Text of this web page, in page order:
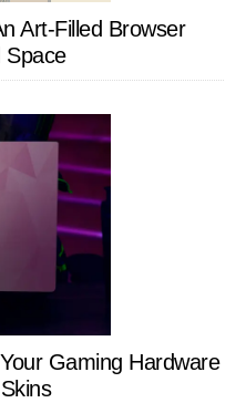
Art-Filled Browser
Space
Gaming Hardware